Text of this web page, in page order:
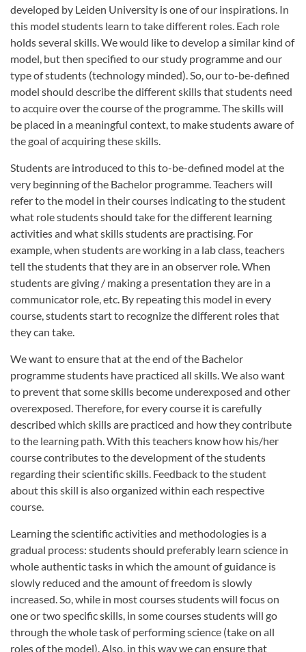
developed by Leiden University is one of our inspirations. In
this model students learn to take different roles. Each role
holds several skills. We would like to develop a similar kind of
model, but then specified to our study programme and our
type of students (technology minded). So, our to-be-defined
model should describe the different skills that students need
to acquire over the course of the programme. The skills will
be placed in a meaningful context, to make students aware of
the goal of acquiring these skills.
Students are introduced to this to-be-defined model at the
very beginning of the Bachelor programme. Teachers will
refer to the model in their courses indicating to the student
what role students should take for the different learning
activities and what skills students are practising. For
example, when students are working in a lab class, teachers
tell the students that they are in an observer role. When
students are giving / making a presentation they are in a
communicator role, etc. By repeating this model in every
course, students start to recognize the different roles that
they can take.
We want to ensure that at the end of the Bachelor
programme students have practiced all skills. We also want
to prevent that some skills become underexposed and other
overexposed. Therefore, for every course it is carefully
described which skills are practiced and how they contribute
to the learning path. With this teachers know how his/her
course contributes to the development of the students
regarding their scientific skills. Feedback to the student
about this skill is also organized within each respective
course.
Learning the scientific activities and methodologies is a
gradual process: students should preferably learn science in
whole authentic tasks in which the amount of guidance is
slowly reduced and the amount of freedom is slowly
increased. So, while in most courses students will focus on
one or two specific skills, in some courses students will go
through the whole task of performing science (take on all
roles of the model). Also, in this way we can ensure that